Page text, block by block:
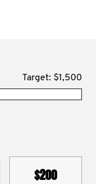
Target: $1,500
$200